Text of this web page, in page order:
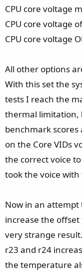
CPU core voltage
CPU core voltage
CPU core voltage
All other options
With this set the
tests I reach the
thermal limitation,
benchmark scores
on the Core VIDs
the correct voice
took the voice
Now in an
increase the
very strange
r23 and r24
the temperature